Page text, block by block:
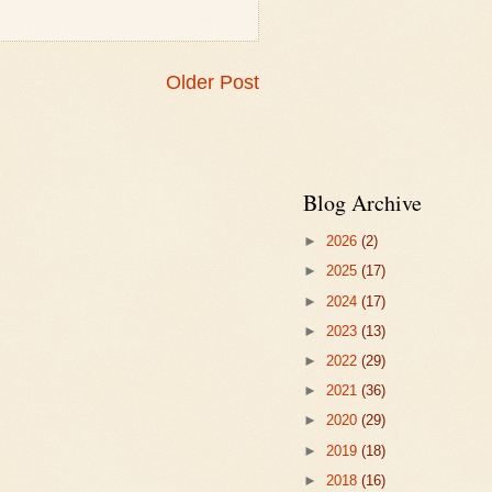
Older Post
Blog Archive
► 2026 (2)
► 2025 (17)
► 2024 (17)
► 2023 (13)
► 2022 (29)
► 2021 (36)
► 2020 (29)
► 2019 (18)
► 2018 (16)